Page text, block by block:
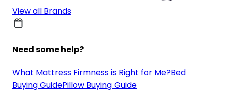
View all Brands
Need some help?
What Mattress Firmness is Right for Me?Bed
Buying GuidePillow Buying Guide